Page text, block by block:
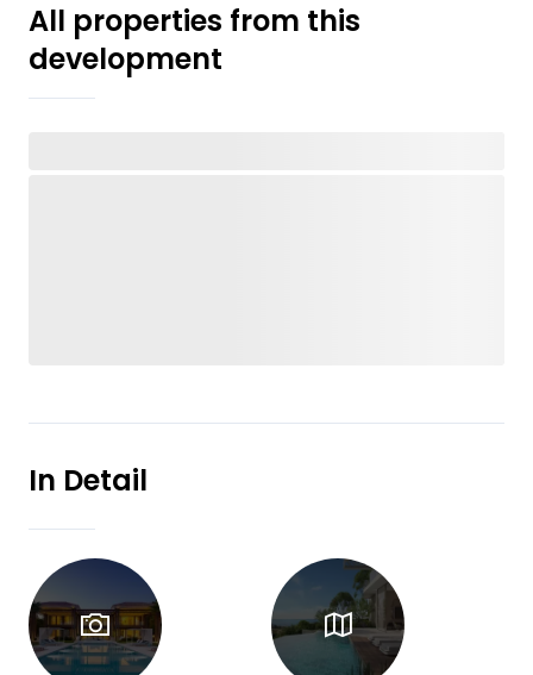
All properties from this
development
In Detail